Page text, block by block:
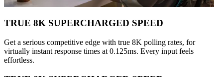
TRUE 8K SUPERCHARGED SPEED
Get a serious competitive edge with true 8K polling rates, for
virtually instant response times at 0.125ms. Every input feels
effortless.